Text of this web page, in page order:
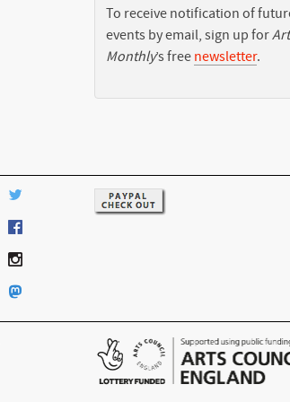
To receive notification of
events by email, sign up forArt
Monthly’s free newsletter.